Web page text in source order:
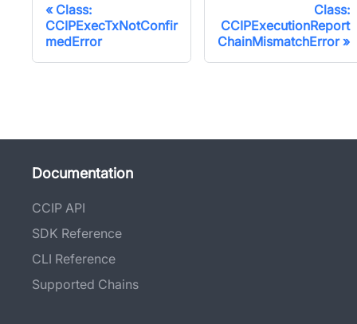
Class:
CCIPExecTxNotConfir
medError
Class:
CCIPExecutionReport
ChainMismatchError
Documentation
CCIP API
SDK Reference
CLI Reference
Supported Chains